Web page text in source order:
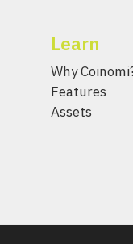
Learn
Why
Features
Assets